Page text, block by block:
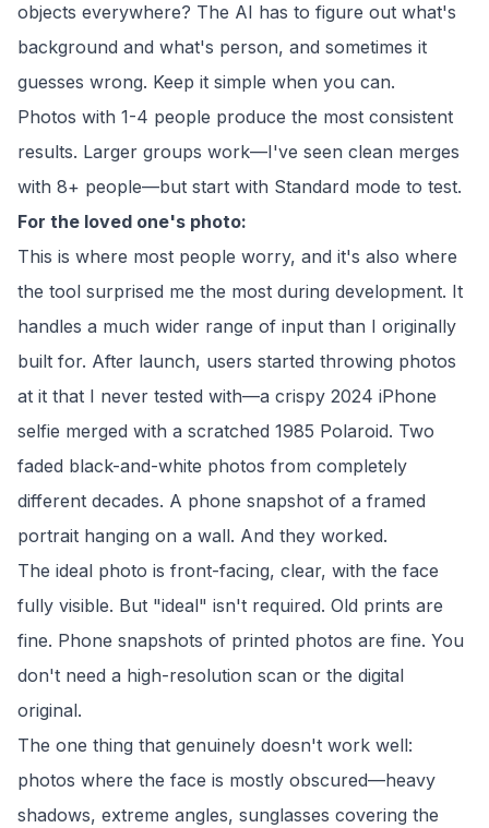
objects everywhere? The AI has to figure out what's
background and what's person, and sometimes it
guesses wrong. Keep it simple when you can.
Photos with 1-4 people produce the most consistent
results. Larger groups work—I've seen clean merges
with 8+ people—but start with Standard mode to test.
For the loved one's photo:
This is where most people worry, and it's also where
the tool surprised me the most during development. It
handles a much wider range of input than I originally
built for. After launch, users started throwing photos
at it that I never tested with—a crispy 2024 iPhone
selfie merged with a scratched 1985 Polaroid. Two
faded black-and-white photos from completely
different decades. A phone snapshot of a framed
portrait hanging on a wall. And they worked.
The ideal photo is front-facing, clear, with the face
fully visible. But "ideal" isn't required. Old prints are
fine. Phone snapshots of printed photos are fine. You
don't need a high-resolution scan or the digital
original.
The one thing that genuinely doesn't work well:
photos where the face is mostly obscured—heavy
shadows, extreme angles, sunglasses covering the